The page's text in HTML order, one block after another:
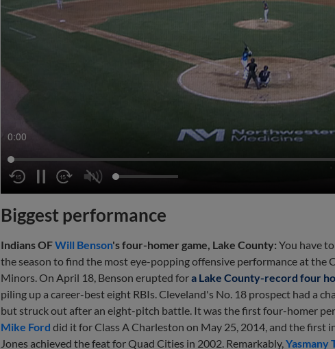
0:01
Biggest performance
Indians OFWill Benson's four-homer game, Lake County: You have
the season to find the most eye-popping offensive performance at the
Minors. On April 18, Benson erupted fora Lake County-record four
piling up a career-best eight RBIs. Cleveland's No. 18 prospect had a
but struck out after an eight-pitch battle. It was the first four-homer
Mike Ford did it for Class A Charleston on May 25, 2014, and the first
Jones achieved the feat for Quad Cities in 2002. Remarkably, Yasmany